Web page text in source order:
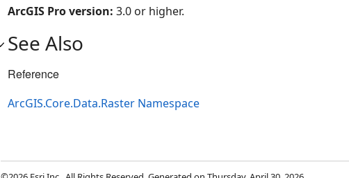
ArcGIS Pro version: 3.0 or higher.
See Also
Reference
ArcGIS.Core.Data.Raster Namespace